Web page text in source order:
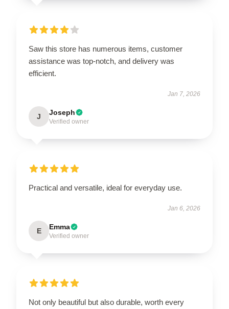
Saw this store has numerous items, customer
assistance was top-notch, and delivery was
efficient.
Jan 7, 2026
J Joseph
Verified owner
Practical and versatile, ideal for everyday use.
Jan 6, 2026
E Emma
Verified owner
Not only beautiful but also durable, worth every